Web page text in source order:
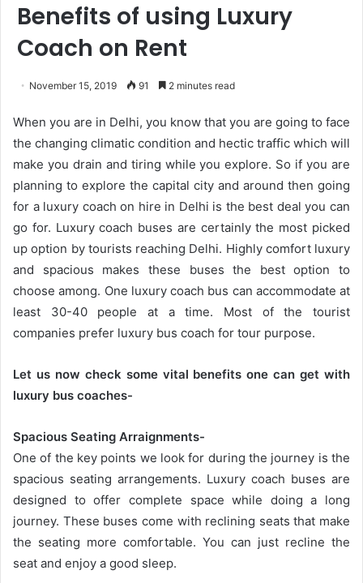
Benefits of using Luxury
Coach on Rent
November 15, 2019 91 2 minutes read
When you are in Delhi, you know that you are going to face
the changing climatic condition and hectic traffic which will
make you drain and tiring while you explore. So if you are
planning to explore the capital city and around then going
for a luxury coach on hire in Delhi is the best deal you can
go for. Luxury coach buses are certainly the most picked
up option by tourists reaching Delhi. Highly comfort luxury
and spacious makes these buses the best option to
choose among. One luxury coach bus can accommodate at
least 30-40 people at a time. Most of the tourist
companies prefer luxury bus coach for tour purpose.
Let us now check some vital benefits one can get with
luxury bus coaches-
Spacious Seating Arraignments-
One of the key points we look for during the journey is the
spacious seating arrangements. Luxury coach buses are
designed to offer complete space while doing a long
journey. These buses come with reclining seats that make
the seating more comfortable. You can just recline the
seat and enjoy a good sleep.